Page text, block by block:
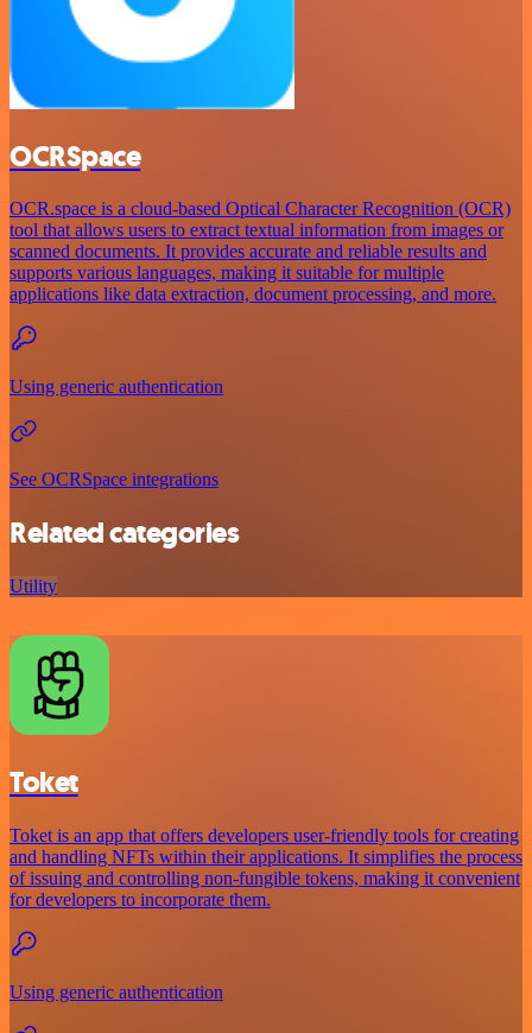
OCRSpace
OCR.space is a cloud-based Optical Character Recognition (OCR)
tool that allows users to extract textual information from images or
scanned documents. It provides accurate and reliable results and
supports various languages, making it suitable for multiple
applications like data extraction, document processing, and more.
Using generic authentication
See OCRSpace integrations
Related categories
Utility
Toket
Toket is an app that offers developers user-friendly tools for creating
and handling NFTs within their applications. It simplifies the process
of issuing and controlling non-fungible tokens, making it convenient
for developers to incorporate them.
Using generic authentication